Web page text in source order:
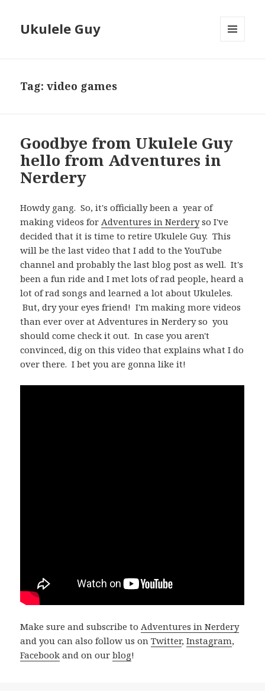
Ukulele Guy
Tag:video games
Goodbye from Ukulele Guy
hello from Adventures in
Nerdery
Howdy gang. So, it's officially been a year of
making videos forAdventures in Nerderyso I've
decided that it is time to retire Ukulele Guy. This
will be the last video that I add to the YouTube
channel and probably the last blog post as well. It's
been a fun ride and I met lots of rad people, heard a
lot of rad songs and learned a lot about Ukuleles.
But, dry your eyes friend! I'm making more videos
than ever over at Adventures in Nerdery so you
should come check it out. In case you aren't
convinced, dig on this video that explains what I do
over there. I bet you are gonna like it!
Make sure and subscribe toAdventures in Nerdery
and you can also follow us onTwitter,Instagram,
Facebook and on ourblog!